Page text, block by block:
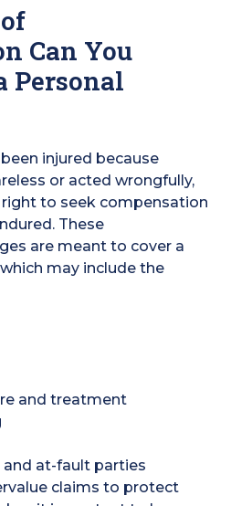
Can You
Personal
injured because
or acted wrongfully,
to seek compensation
These
are meant to cover a
may include the
and treatment
and at-fault parties
claims to protect